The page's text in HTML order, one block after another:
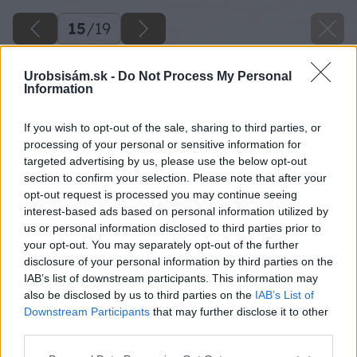
Urobsisám.sk - Do Not Process My Personal
Information
If you wish to opt-out of the sale, sharing to third parties, or
processing of your personal or sensitive information for
targeted advertising by us, please use the below opt-out
section to confirm your selection. Please note that after your
opt-out request is processed you may continue seeing
interest-based ads based on personal information utilized by
us or personal information disclosed to third parties prior to
your opt-out. You may separately opt-out of the further
disclosure of your personal information by third parties on the
IAB’s list of downstream participants. This information may
also be disclosed by us to third parties on the IAB’s List of
Downstream Participants that may further disclose it to other
15/19